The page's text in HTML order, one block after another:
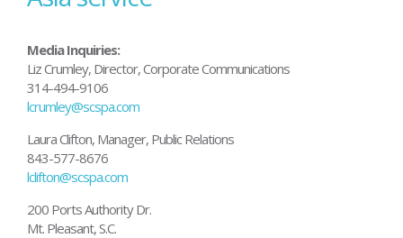
Media Inquiries:
Liz Crumley, Director, Corporate Communications
314-494-9106
lcrumley@scspa.com
Laura Clifton, Manager, Public Relations
843-577-8676
lclifton@scspa.com
200 Ports Authority Dr.
Mt. Pleasant, S.C.